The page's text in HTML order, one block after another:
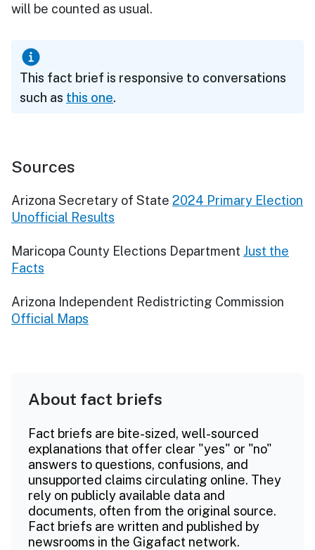
will be counted as usual.
This fact brief is responsive to conversations
such as this one.
Sources
Arizona Secretary of State 2024 Primary Election
Unofficial Results
Maricopa County Elections Department Just the
Facts
Arizona Independent Redistricting Commission
Official Maps
About fact briefs
Fact briefs are bite-sized, well-sourced
explanations that offer clear "yes" or "no"
answers to questions, confusions, and
unsupported claims circulating online. They
rely on publicly available data and
documents, often from the original source.
Fact briefs are written and published by
newsrooms in the Gigafact network.